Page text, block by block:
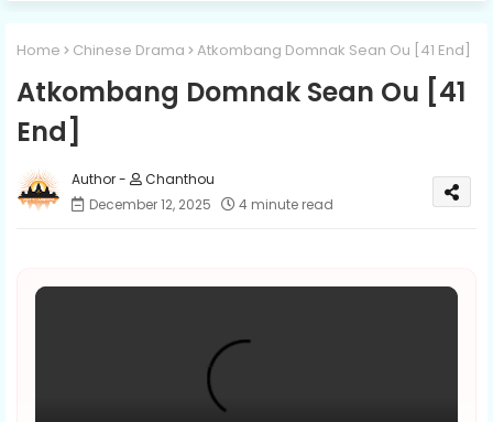
Home Chinese Drama Atkombang Domnak Sean Ou [41 End]
Atkombang Domnak Sean Ou [41
End]
Chanthou
December 12, 2025
4 minute read